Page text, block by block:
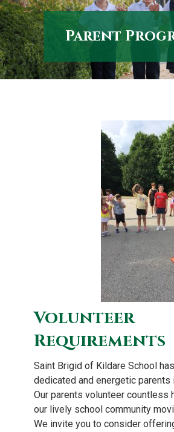
Parent
Volunteer
Requirements
Saint Brigid of Kildare School
dedicated and energetic parents
Our parents volunteer countless
our lively school community
We invite you to consider